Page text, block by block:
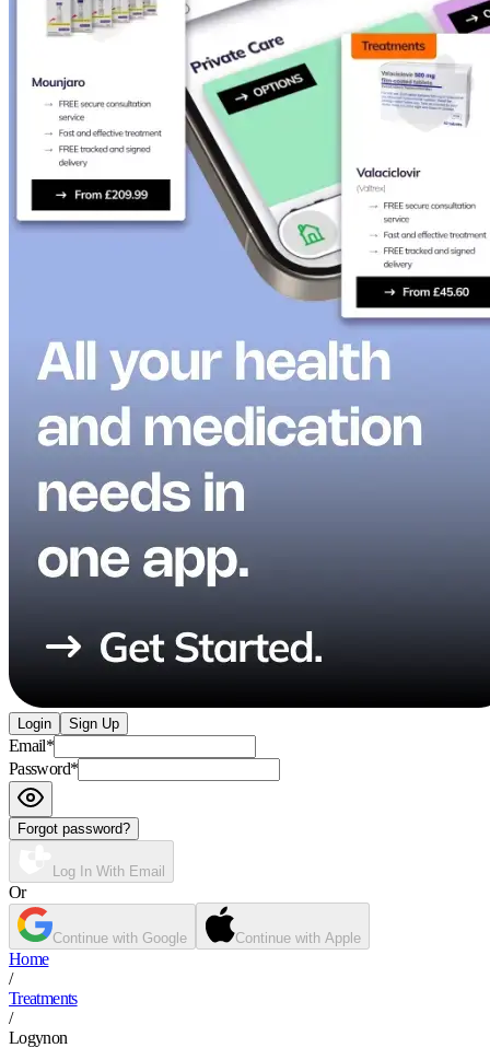
Login Sign Up
Email*
Password*
Forgot password?
Log In With Email
Or
Continue with Google Continue with Apple
Home
/
Treatments
/
Logynon